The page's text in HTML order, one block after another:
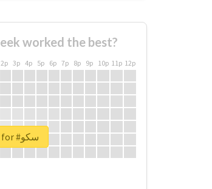
worked the best?
2p 3p 4p 5p 6p 7p 8p 9p 10p 11p 12p
Unlock real report for #سکو